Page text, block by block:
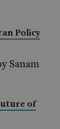
Policy
Sanam
of